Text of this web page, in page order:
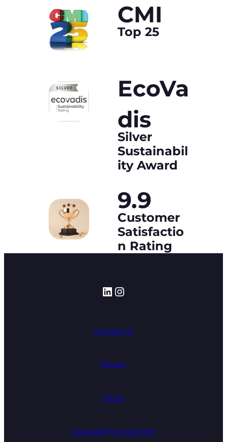
CMI
Top 25
EcoVa
dis
Silver
Sustainabil
ity Award
9.9
Customer
Satisfactio
n Rating
LinkedIn
Instagram
Contact Us
Privacy
Terms
Accessibility Statement